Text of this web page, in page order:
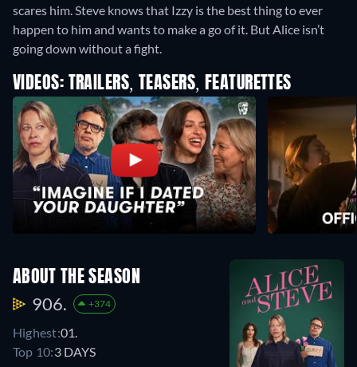
scares him. Steve knows that Izzy is the best thing to ever
happen to him and wants to make a go of it. But Alice isn’t
going down without a fight.
VIDEOS: TRAILERS, TEASERS, FEATURETTES
ABOUT THE SEASON
906. +374
Highest:01.
Top 10:3 DAYS